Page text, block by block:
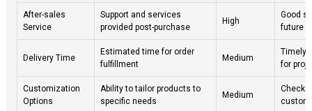
After-sales
Service
Support and services
provided post-purchase
High
Good
future
Delivery Time
Estimated time for order
fulfillment
Medium
Timely
for
Customization
Options
Ability to tailor products to
specific needs
Medium
Check
custom